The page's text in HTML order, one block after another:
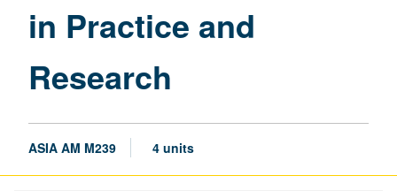
in Practice and
Research
ASIA AM M239 4 units